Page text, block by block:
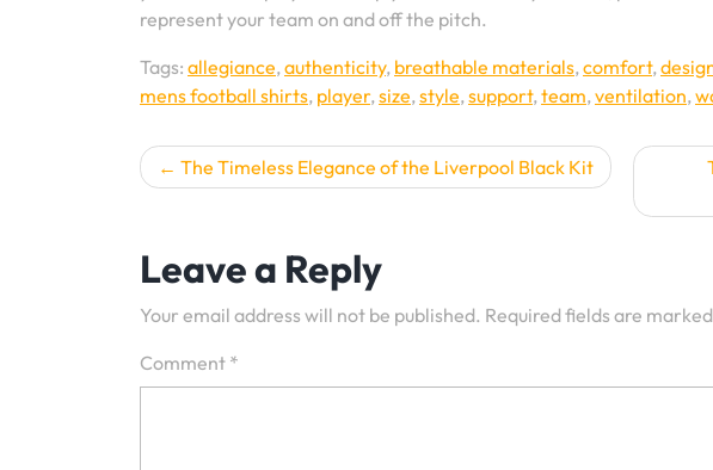
represent your team on and off the pitch.
Tags: allegiance,authenticity, breathable materials,comfort,
mens football shirts, player,size,style,support,team,ventilation,
PostThe Timeless Elegance of the Liverpool Black Kit
Leave a Reply
Your email address will not be published. Required fields are marked
Comment *